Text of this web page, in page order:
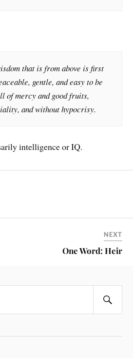
that is from above is first
gentle, and easy to be
of mercy and good fruits,
and without hypocrisy.
intelligence or IQ.
NEXT
One Word: Heir